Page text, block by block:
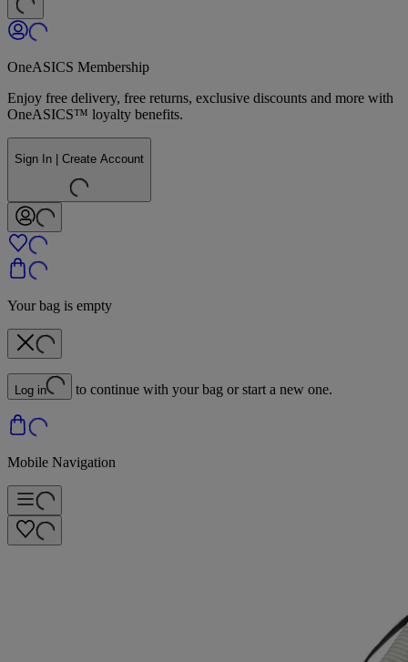
OneASICS Membership
Enjoy free delivery, free returns, exclusive discounts and more with
OneASICS™ loyalty benefits.
Sign In | Create Account
Your bag is empty
Log in to continue with your bag or start a new one.
Mobile Navigation